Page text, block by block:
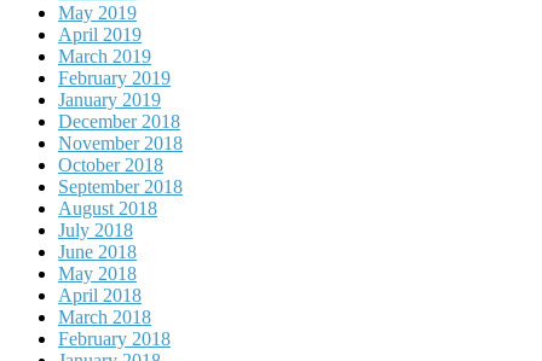
May 2019
April 2019
March 2019
February 2019
January 2019
December 2018
November 2018
October 2018
September 2018
August 2018
July 2018
June 2018
May 2018
April 2018
March 2018
February 2018